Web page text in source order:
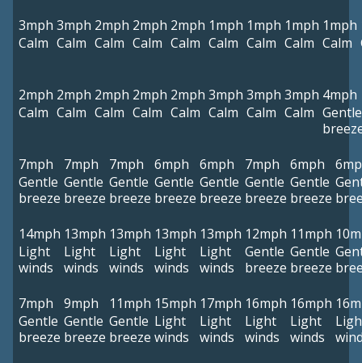
3mph
Calm
3mph
Calm
2mph
Calm
2mph
Calm
2mph
Calm
1mph
Calm
1mph
Calm
1mph
Calm
1mph
Calm
2mph
Calm
2mph
Calm
2mph
Calm
2mph
Calm
2mph
Calm
3mph
Calm
3mph
Calm
3mph
Calm
4mph
Gentle
7mph
Gentle
breeze
7mph
Gentle
breeze
7mph
Gentle
breeze
6mph
Gentle
breeze
6mph
Gentle
breeze
7mph
Gentle
breeze
6mph
Gentle
breeze
14mph
Light
winds
13mph
Light
winds
13mph
Light
winds
13mph
Light
winds
13mph
Light
winds
12mph
Gentle
breeze
11mph
Gentle
breeze
7mph
Gentle
breeze
9mph
Gentle
breeze
11mph
Gentle
breeze
15mph
Light
winds
17mph
Light
winds
16mph
Light
winds
16mph
Light
winds